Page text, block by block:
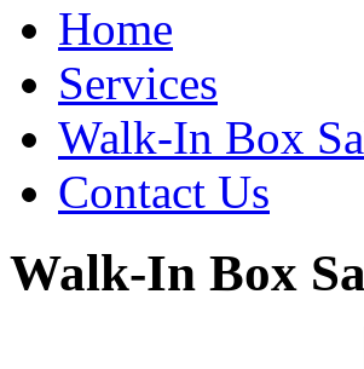
Home
Services
Walk-In Box
Contact Us
Walk-In Box